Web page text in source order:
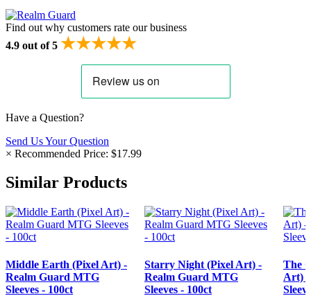
Find out why customers rate our business
4.9 out of 5 ★★★★★
Have a Question?
Send Us Your Question
× Recommended Price: $17.99
Similar Products
Middle Earth (Pixel Art) -
Realm Guard MTG
Sleeves - 100ct
Starry Night (Pixel Art) -
Realm Guard MTG
Sleeves - 100ct
The
Art)